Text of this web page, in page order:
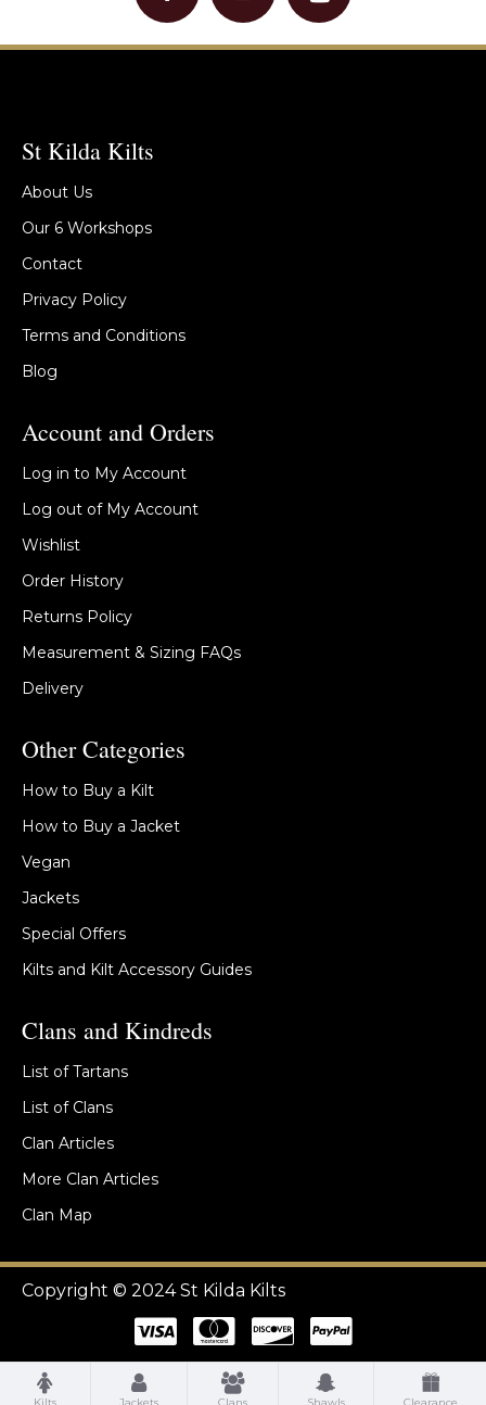
St Kilda Kilts
About Us
Our 6 Workshops
Contact
Privacy Policy
Terms and Conditions
Blog
Account and Orders
Log in to My Account
Log out of My Account
Wishlist
Order History
Returns Policy
Measurement & Sizing FAQs
Delivery
Other Categories
How to Buy a Kilt
How to Buy a Jacket
Vegan
Jackets
Special Offers
Kilts and Kilt Accessory Guides
Clans and Kindreds
List of Tartans
List of Clans
Clan Articles
More Clan Articles
Clan Map
Copyright © 2024 St Kilda Kilts
Kilts Jackets Clans Shawls Clearance